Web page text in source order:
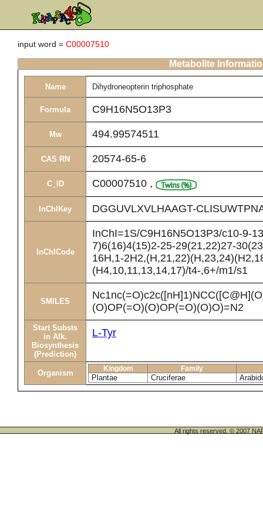
input word = C00007510
Metabolite
Name Dihydroneopterin triphosphate
Formula C9H16N5O13P3
Mw 494.99574511
CAS RN 20574-65-6
C_ID C00007510 ,
InChIKey DGGUVLXVLHAAGT-
InChICode
InChI=1S/C9H16N5O13P3/c10-9-
7)6(16)4(15)2-25-29(21,22)27-
16H,1-
(H4,10,11,13,14,17)/t4-,6+/m1/s1
SMILES
(O)OP(=O)(O)OP(=O)(O)O)=N2
Start Substs
in Alk.
Biosynthesis
(Prediction)
L-Tyr
Organism Kingdom Family
Plantae Cruciferae
All rights reserved. © 2007